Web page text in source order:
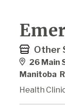
Other
26 Main
Manitoba
Health